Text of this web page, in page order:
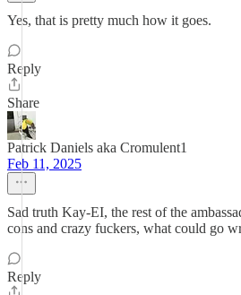
Yes, that is pretty much how it goes.
Reply
Share
Patrick Daniels aka Cromulent1
Feb 11, 2025
Sad truth Kay-EI, the rest of the
cons and crazy fuckers, what could go
Reply